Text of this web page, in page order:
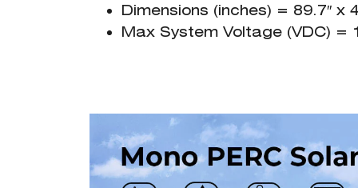
Dimensions (inches) = 89.7″ x
Max System Voltage (VDC) =